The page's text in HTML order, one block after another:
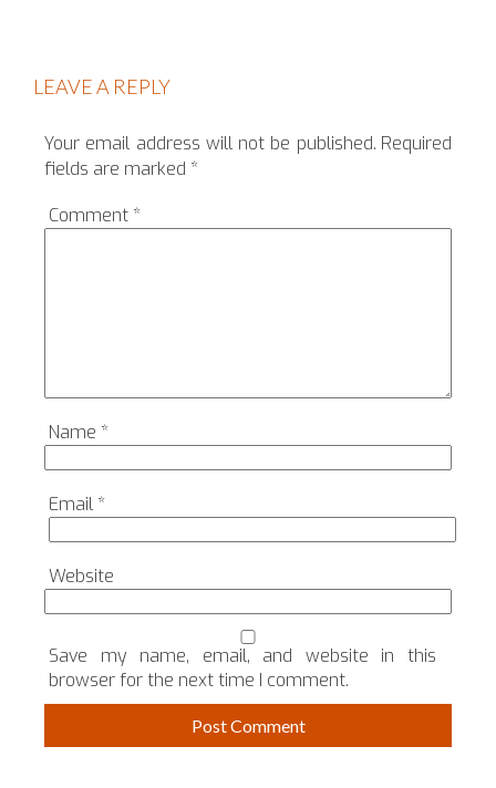
LEAVE A REPLY
Your email address will not be published. Required
fields are marked *
Comment *
Name *
Email *
Website
Save my name, email, and website in this
browser for the next time I comment.